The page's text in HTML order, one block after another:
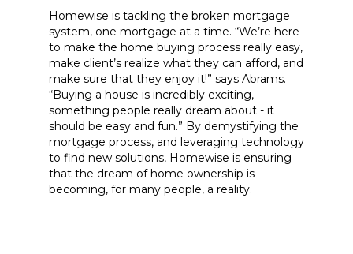
Homewise is tackling the broken mortgage
system, one mortgage at a time. “We’re here
to make the home buying process really easy,
make client’s realize what they can afford, and
make sure that they enjoy it!” says Abrams.
“Buying a house is incredibly exciting,
something people really dream about - it
should be easy and fun.” By demystifying the
mortgage process, and leveraging technology
to find new solutions, Homewise is ensuring
that the dream of home ownership is
becoming, for many people, a reality.